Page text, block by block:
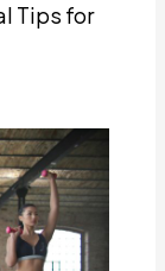
Tips for